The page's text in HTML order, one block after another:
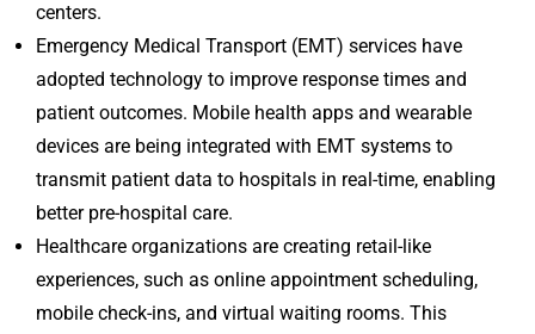
centers.
Emergency Medical Transport (EMT) services have
adopted technology to improve response times and
patient outcomes. Mobile health apps and wearable
devices are being integrated with EMT systems to
transmit patient data to hospitals in real-time, enabling
better pre-hospital care.
Healthcare organizations are creating retail-like
experiences, such as online appointment scheduling,
mobile check-ins, and virtual waiting rooms. This